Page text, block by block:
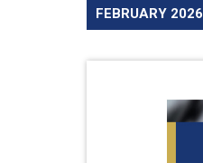
FEBRUARY 2026